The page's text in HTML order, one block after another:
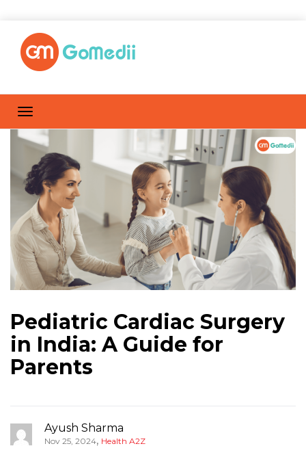
Pediatric Cardiac Surgery
in India: A Guide for
Parents
Ayush Sharma
Nov 25, 2024, Health A2Z